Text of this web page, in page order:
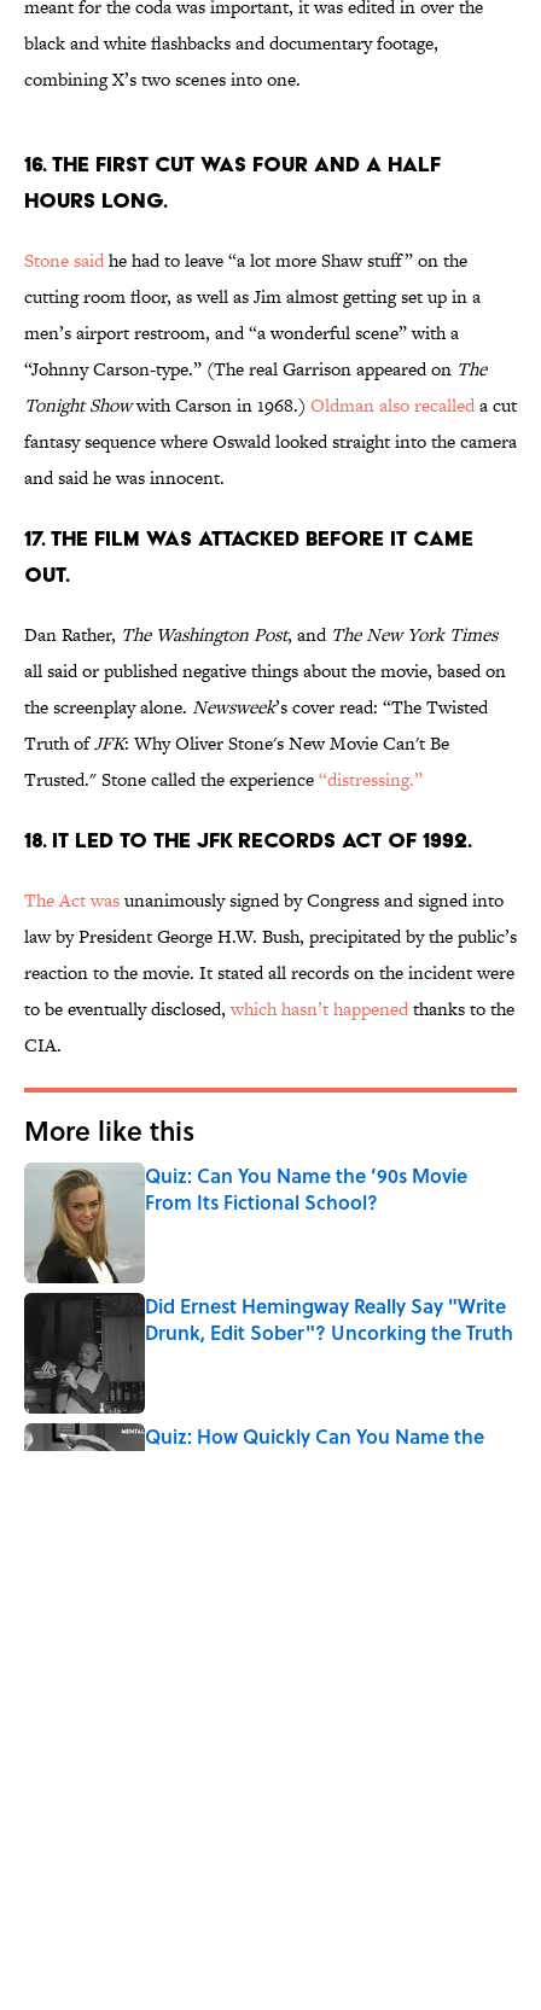
meant for the coda was important, it was edited in over the
black and white flashbacks and documentary footage,
combining X’s two scenes into one.
16. THE FIRST CUT WAS FOUR AND A HALF
HOURS LONG.
Stone saidhe had to leave “a lot more Shaw stuff” on the
cutting room floor, as well as Jim almost getting set up in a
men’s airport restroom, and “a wonderful scene” with a
“Johnny Carson-type.” (The real Garrison appeared on The
Tonight Showwith Carson in 1968.) Oldman also recalleda cut
fantasy sequence where Oswald looked straight into the camera
and said he was innocent.
17. THE FILM WAS ATTACKED BEFORE IT CAME
OUT.
Dan Rather, The Washington Post, and The New York Times
all said or published negative things about the movie, based on
the screenplay alone. Newsweek’s cover read: “The Twisted
Truth ofJFK: Why Oliver Stone's New Movie Can't Be
Trusted." Stone called the experience“distressing.”
18. IT LED TO THE JFK RECORDS ACT OF 1992.
The Act wasunanimously signed by Congress and signed into
law by President George H.W. Bush, precipitated by the public’s
reaction to the movie. It stated all records on the incident were
to be eventually disclosed,which hasn’t happenedthanks to the
CIA.
More like this
Quiz: Can You Name the ’90s Movie
From Its Fictional School?
Did Ernest Hemingway Really Say "Write
Drunk, Edit Sober"? Uncorking the Truth
Quiz: How Quickly Can You Name the